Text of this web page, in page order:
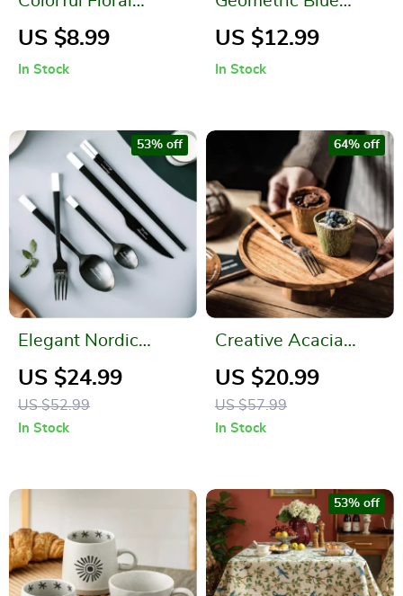
Embroidered
US $8.99
In Stock
Patchwork Cotton-
US $12.99
In Stock
Elegant Nordic
Stainless Steel
Cutlery Set
US $24.99
US $52.99
53% off
In Stock
Creative Acacia
Wood High-Foot
Cake Plate and
Dessert Display
US $20.99
US $57.99
64% off
In Stock
53% off